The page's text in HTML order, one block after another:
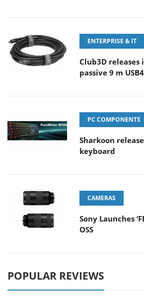
ENTERPRISE & IT
Club3D
passive 9 m
PC COMPONENTS
Sharkoon
keyboard
CAMERAS
Sony Launches
OSS
POPULAR REVIEWS